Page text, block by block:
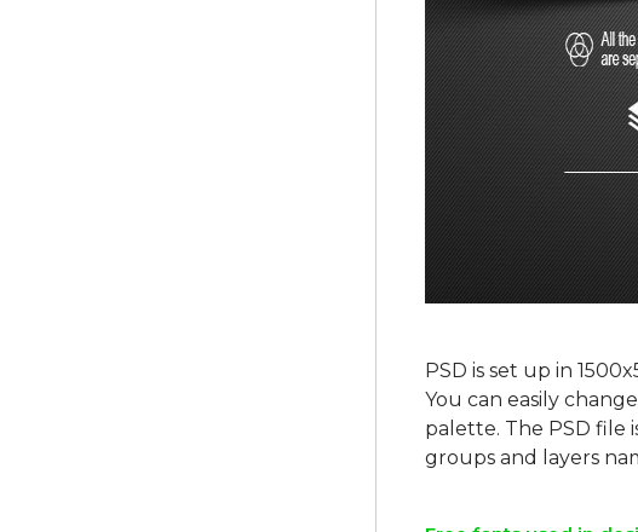
PSD is set up in
You can easily
palette. The PSD file